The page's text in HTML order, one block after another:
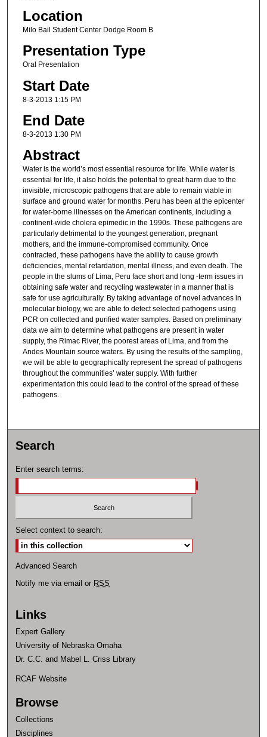
Location
Milo Bail Student Center Dodge Room B
Presentation Type
Oral Presentation
Start Date
8-3-2013 1:15 PM
End Date
8-3-2013 1:30 PM
Abstract
Water is the world’s most essential resource for life. While water is
essential for life, it also holds the potential to great harm due to the
invisible, microscopic pathogens that are able to remain viable in
surface and ground water for months. Peru has been at the epicenter
for water-borne illnesses on the American continents, including a
continent-wide cholera epimedic in the 1990s. These pathogens are
particularly detrimental to the youngest generation, pregnant
mothers, and the immune-compromised community. Once
contracted, these pathogens have the ability to cause growth
deficiencies, mental retardation, mental illness, and even death. The
people in the slums of Lima, Peru face short and long -term issues in
obtaining safe water and recycling wastewater in a manner that is
safe for use agriculturally. By taking advantage of novel advances in
molecular biology, we are able to detect selected pathogens using
PCR on collected and purified water samples. Based on preliminary
data we aim to determine what pathogens are present in water
supply, the Rimac River, the poorest areas of Lima, and from the
Andes Mountain source waters. By using the results of the sampling,
we will be able to geographically represent the spread of pathogens
throughout the communities’ water supply. With further
experimentation this could lead to the control of the spread of these
pathogens.
Search
Enter search terms:
Select context to search:
Advanced Search
Notify me via email or RSS
Links
Expert Gallery
University of Nebraska Omaha
Dr. C.C. and Mabel L. Criss Library
RCAF Website
Browse
Collections
Disciplines